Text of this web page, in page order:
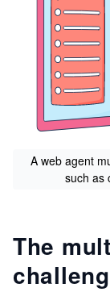
A web agent
such as
The